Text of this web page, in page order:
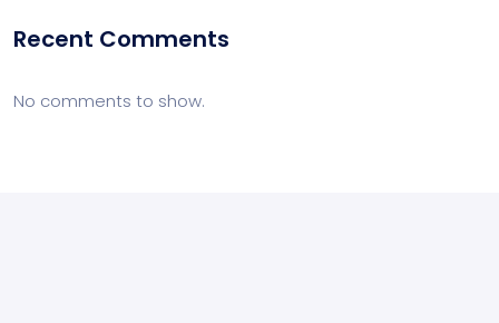
Recent Comments
No comments to show.